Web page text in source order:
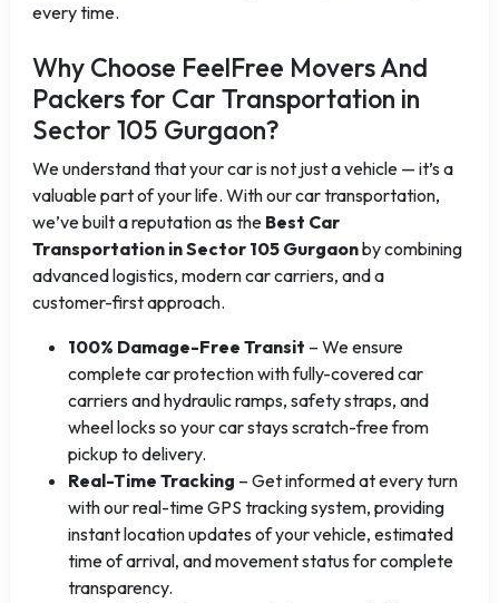
every time.
Why Choose FeelFree Movers And
Packers for Car Transportation in
Sector 105 Gurgaon?
We understand that your car is not just a vehicle — it’s a
valuable part of your life. With our car transportation,
we’ve built a reputation as the Best Car
Transportation in Sector 105 Gurgaonby combining
advanced logistics, modern car carriers, and a
customer-first approach.
100% Damage-Free Transit – We ensure
complete car protection with fully-covered car
carriers and hydraulic ramps, safety straps, and
wheel locks so your car stays scratch-free from
pickup to delivery.
Real-Time Tracking – Get informed at every turn
with our real-time GPS tracking system, providing
instant location updates of your vehicle, estimated
time of arrival, and movement status for complete
transparency.